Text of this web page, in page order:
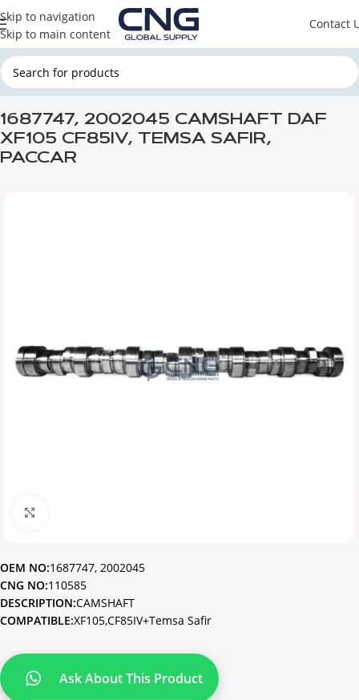
Skip to navigation
Skip to main content
Contact
Home DAF DAF ENGINE PARTS DAF ENGINE
1687747, 2002045 CAMSHAFT DAF
XF105 CF85IV, TEMSA SAFIR,
PACCAR
OEM NO:1687747, 2002045
CNG NO:110585
DESCRIPTION:CAMSHAFT
COMPATIBLE:XF105,CF85IV+Temsa Safir
Ask About This Product